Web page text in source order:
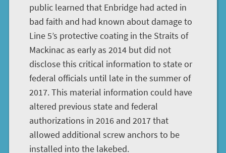
public learned that Enbridge had acted in
bad faith and had known about damage to
Line 5’s protective coating in the Straits of
Mackinac as early as 2014 but did not
disclose this critical information to state or
federal officials until late in the summer of
2017. This material information could have
altered previous state and federal
authorizations in 2016 and 2017 that
allowed additional screw anchors to be
installed into the lakebed.